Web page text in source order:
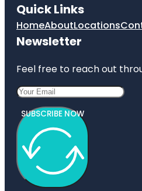
Quick Links
HomeAboutLocations
Newsletter
Feel free to reach out
SUBSCRIBE NOW